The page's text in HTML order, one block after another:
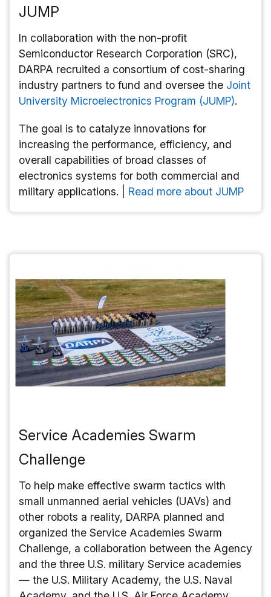
JUMP
In collaboration with the non-profit
Semiconductor Research Corporation (SRC),
DARPA recruited a consortium of cost-sharing
industry partners to fund and oversee the Joint
University Microelectronics Program (JUMP).
The goal is to catalyze innovations for
increasing the performance, efficiency, and
overall capabilities of broad classes of
electronics systems for both commercial and
military applications. | Read more about JUMP
Service Academies Swarm
Challenge
To help make effective swarm tactics with
small unmanned aerial vehicles (UAVs) and
other robots a reality, DARPA planned and
organized the Service Academies Swarm
Challenge, a collaboration between the Agency
and the three U.S. military Service academies
— the U.S. Military Academy, the U.S. Naval